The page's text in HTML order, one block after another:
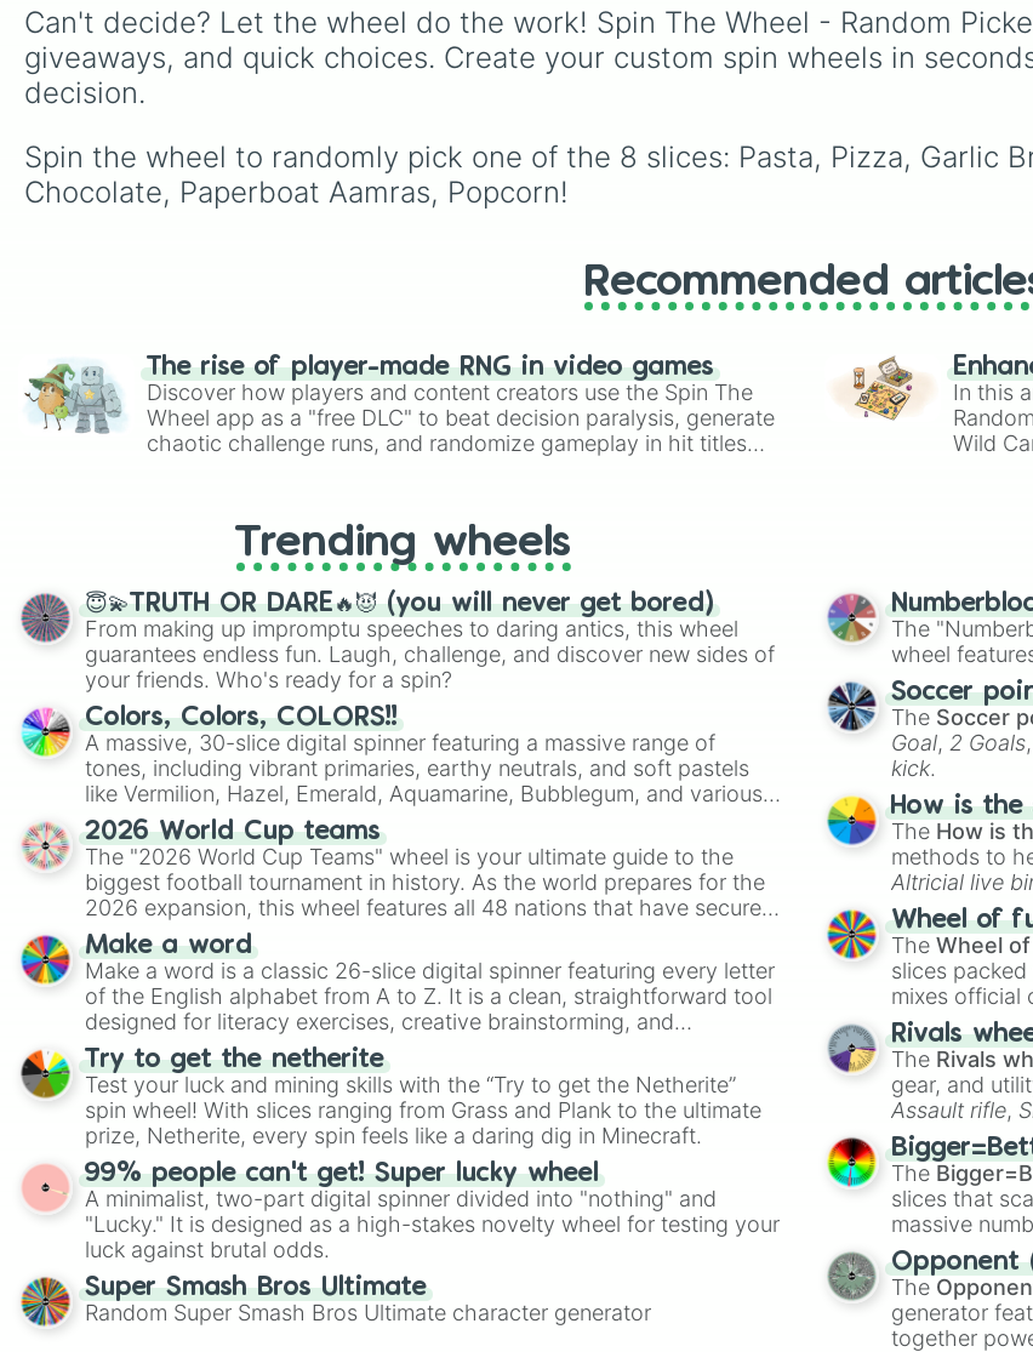
and In-N-Out to
spots like Texas
Roadhouse and
Can't decide? Let the wheel do the work! Spin The Wheel - Random
giveaways, and quick choices. Create your custom spin wheels in
decision.
Spin the wheel to randomly pick one of the 8 slices: Pasta, Pizza, Garlic
Chocolate, Paperboat Aamras, Popcorn!
Recommended
The rise of player-made RNG in video games
Discover how players and content creators use the Spin The
Wheel app as a "free DLC" to beat decision paralysis, generate
chaotic challenge runs, and randomize gameplay in hit titles
In this
Wild
Trending wheels
😇💫TRUTH OR DARE🔥😈 (you will never get bored)
From making up impromptu speeches to daring antics, this wheel
guarantees endless fun. Laugh, challenge, and discover new sides of
your friends. Who's ready for a spin?
Colors, Colors, COLORS!!
A massive, 30-slice digital spinner featuring a massive range of
tones, including vibrant primaries, earthy neutrals, and soft pastels
like Vermilion, Hazel, Emerald, Aquamarine, Bubblegum, and various
shades of gray. It is built for maximum variety when you need a
highly specific color selection.
2026 World Cup teams
The "2026 World Cup Teams" wheel is your ultimate guide to the
biggest football tournament in history. As the world prepares for the
2026 expansion, this wheel features all 48 nations that have secured
their spots in the United States, Mexico, and Canada.
Make a word
Make a word is a classic 26-slice digital spinner featuring every letter
of the English alphabet from A to Z. It is a clean, straightforward tool
designed for literacy exercises, creative brainstorming, and
randomized word games. Idea for use: Give your next game night a
twist by using the wheel to pick a random starting letter for
Scattergories, or spin it multiple times to create an acronym that
players must turn into a funny phrase.
Try to get the netherite
Test your luck and mining skills with the “Try to get the Netherite”
spin wheel! With slices ranging from Grass and Plank to the ultimate
prize, Netherite, every spin feels like a daring dig in Minecraft.
99% people can't get! Super lucky wheel
A minimalist, two-part digital spinner divided into "nothing" and
"Lucky." It is designed as a high-stakes novelty wheel for testing your
luck against brutal odds.
Super Smash Bros Ultimate
Random Super Smash Bros Ultimate character generator
The
wheel
Soccer
The Soccer
Goal, 2 Goals,
kick.
How is the
The How is
methods to
Altricial live
Soft egg , and
Wheel of
TheWheel
slices
mixes official
made
Rivals
The Rivals
gear, and
Assault rifle,
elemental
cannon, and
The
slices that
massive
are split into
Orange(512
4,195,168),
theWinners
Opponent
The
generator
together